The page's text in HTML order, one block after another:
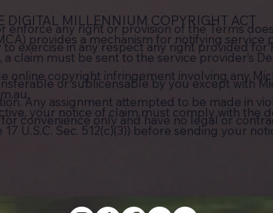
enforce any right or provision of the Terms
exercise in any respect any right provided
or sublicensable by you except with
Any assignment attempted to be made in
convenience only and have no legal or
DIGITAL MILLENNIUM COPYRIGHT ACT
provides a mechanism for notifying
claim must be sent to the service provider’s
online copyright infringement involving any
.
your notice of claim must comply with the
U.S.C. Sec. 512(c)(3)) before sending your